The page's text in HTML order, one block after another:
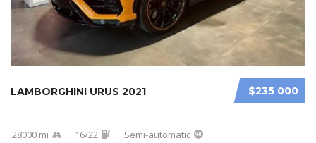
$235 000
LAMBORGHINI URUS 2021
28000 mi 16/22 Semi-automatic